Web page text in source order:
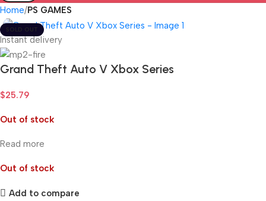
Home PS GAMES
SOLD OUT
Instant delivery
Grand Theft Auto V Xbox Series
$25.79
Out of stock
Read more
Out of stock
Add to compare